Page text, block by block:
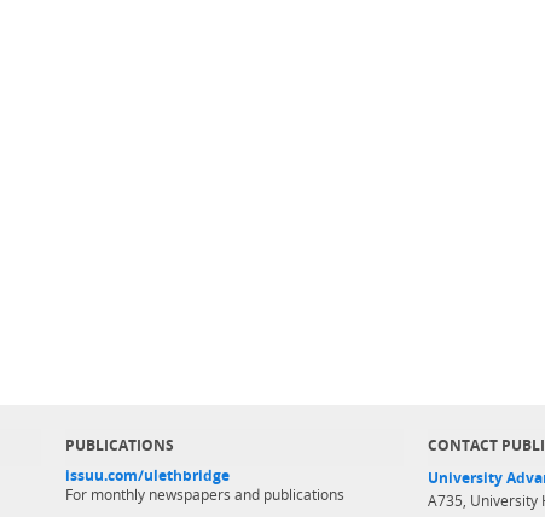
PUBLICATIONS
issuu.com/ulethbridge
For monthly newspapers and publications
CONTACT
University
A735, University